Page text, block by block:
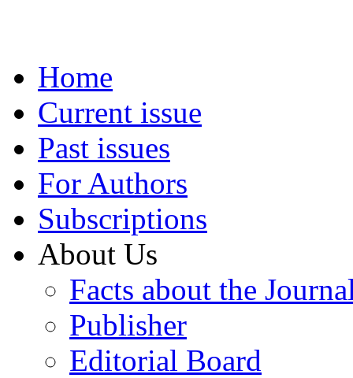
Home
Current issue
Past issues
For Authors
Subscriptions
About Us
Facts about the
Publisher
Editorial Board